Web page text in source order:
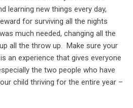
learning new things every day,
for surviving all the nights
much needed, changing all the
all the throw up. Make sure your
an experience that gives everyone
the two people who have
child thriving for the entire year –